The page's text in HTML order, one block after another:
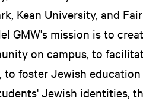
Kean University, and
GMW's mission is to
on campus, to
foster Jewish education
Jewish identities,